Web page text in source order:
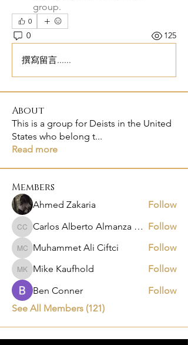
group.
0
0 125
撰寫留言......
About
This is a group for Deists in the United
States who belong t...
Read more
Members
Ahmed Zakaria Follow
Carlos Alberto Almanza Castañeda Carlos Alberto Almanza Castañeda Follow
Muhammet Ali Ciftci
Muhammet Ali Ciftci Follow
Mike Kaufhold
Mike Kaufhold
Follow
Ben Conner
Follow
See All Members (121)